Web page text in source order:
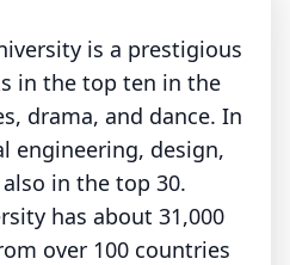
is a prestigious
in the top ten in the
drama, and dance. In
engineering, design,
in the top 30.
has about 31,000
over 100 countries